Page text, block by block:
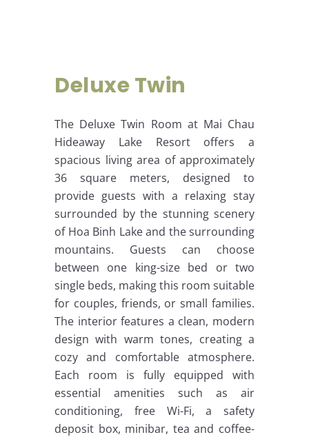
Deluxe Twin
The Deluxe Twin Room at Mai Chau
Hideaway Lake Resort offers a
spacious living area of approximately
36 square meters, designed to
provide guests with a relaxing stay
surrounded by the stunning scenery
of Hoa Binh Lake and the surrounding
mountains. Guests can choose
between one king-size bed or two
single beds, making this room suitable
for couples, friends, or small families.
The interior features a clean, modern
design with warm tones, creating a
cozy and comfortable atmosphere.
Each room is fully equipped with
essential amenities such as air
conditioning, free Wi-Fi, a safety
deposit box, minibar, tea and coffee-